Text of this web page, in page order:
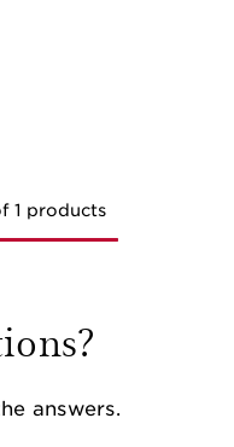
1 products
answers.